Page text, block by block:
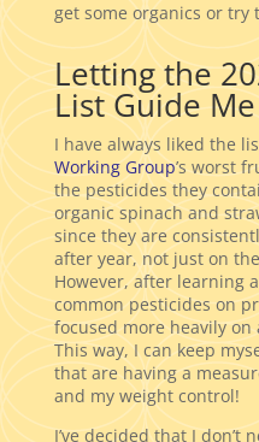
get some organics or try
Letting the
List Guide Me
I have always liked the
Working Group’s worst
the pesticides they
organic spinach and
since they are
after year, not just on
However, after learning
common pesticides on
focused more heavily
This way, I can keep
that are having a
and my weight control!
I’ve decided that I don’t